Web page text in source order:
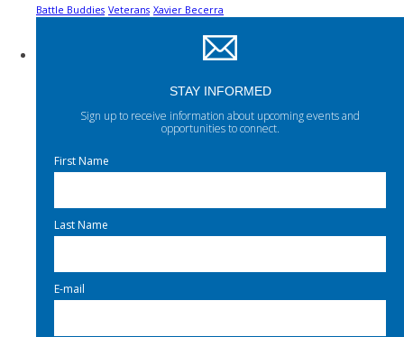
Battle Buddies Veterans Xavier Becerra
STAY INFORMED
Sign up to receive information about upcoming events and
opportunities to connect.
First Name
Last Name
E-mail